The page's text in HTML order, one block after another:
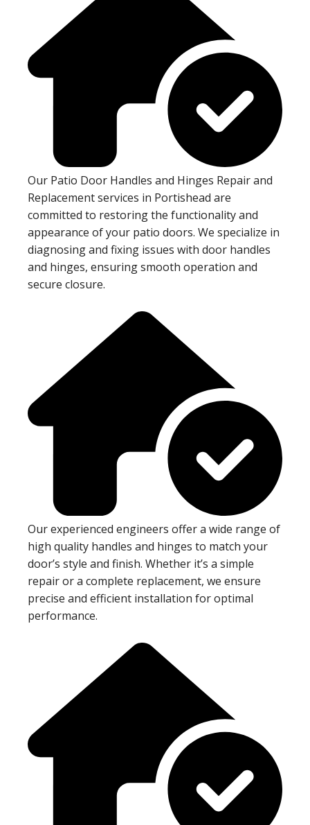
Our Patio Door Handles and Hinges Repair and
Replacement services in Portishead are
committed to restoring the functionality and
appearance of your patio doors. We specialize in
diagnosing and fixing issues with door handles
and hinges, ensuring smooth operation and
secure closure.
Our experienced engineers offer a wide range of
high quality handles and hinges to match your
door’s style and finish. Whether it’s a simple
repair or a complete replacement, we ensure
precise and efficient installation for optimal
performance.